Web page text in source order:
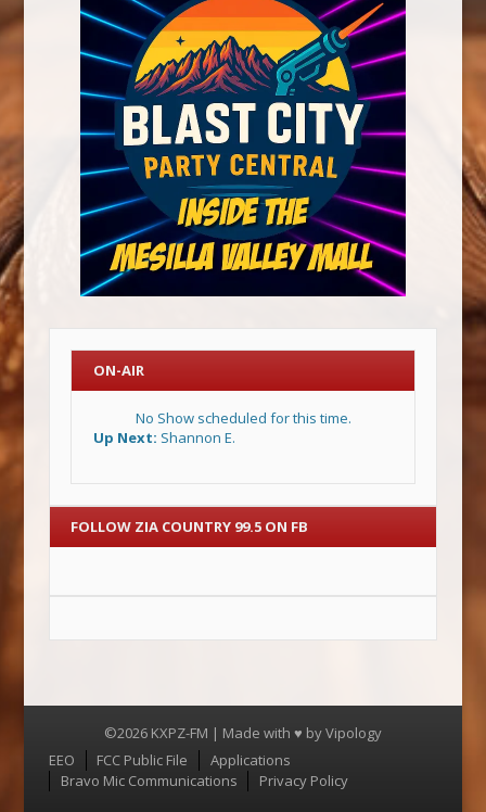
ON-AIR
No Show scheduled for this time.
Up Next: Shannon E.
FOLLOW ZIA COUNTRY 99.5 ON FB
©2026 KXPZ-FM | Made with ♥ byVipology
Menu
EEO FCC Public File
Applications
Bravo Mic Communications
Privacy Policy